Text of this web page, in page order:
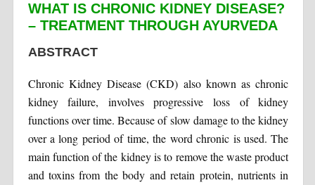
WHAT IS CHRONIC KIDNEY DISEASE?
– TREATMENT THROUGH AYURVEDA
ABSTRACT
Chronic Kidney Disease (CKD) also known as chronic
kidney failure, involves progressive loss of kidney
functions over time. Because of slow damage to the kidney
over a long period of time, the word chronic is used. The
main function of the kidney is to remove the waste product
and toxins from the body and retain protein, nutrients in